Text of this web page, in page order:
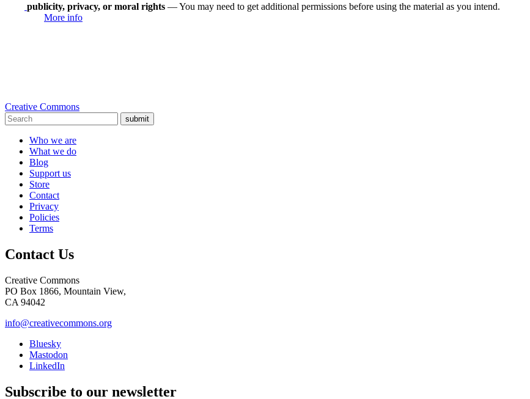
publicity, privacy, or moral rights — You may need to get additional permissions before using the material as you intend.
More info
Creative Commons
submit
Who we are
What we do
Blog
Support us
Store
Contact
Privacy
Policies
Terms
Contact Us
Creative Commons
PO Box 1866, Mountain View,
CA 94042
info@creativecommons.org
Bluesky
Mastodon
LinkedIn
Subscribe to our newsletter